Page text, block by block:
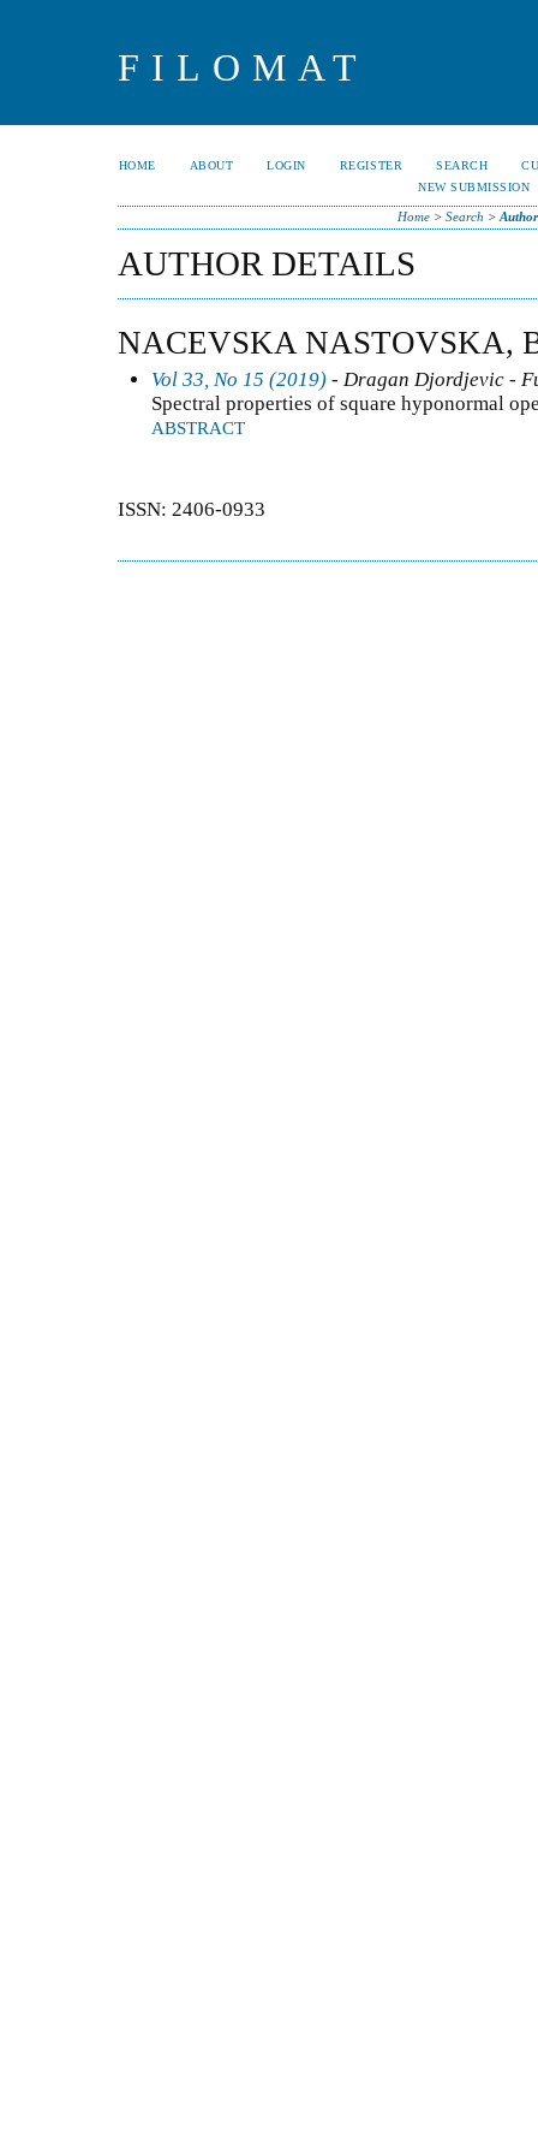
FILOMAT
HOME ABOUT LOGIN REGISTER SEARCH
NEW SUBMISSION
Home> Search >
AUTHOR DETAILS
NACEVSKA NASTOVSKA,
Vol 33, No 15 (2019) - Dragan Djordjevic -
Spectral properties of square hyponormal
ABSTRACT
ISSN: 2406-0933